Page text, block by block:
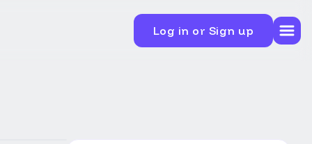
Log in or Sign up